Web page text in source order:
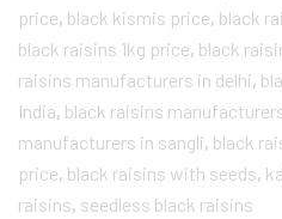
price, black kismis price, black
black raisins 1kg price, black
raisins manufacturers in delhi,
India, black raisins
manufacturers in sangli, black
price, black raisins with seeds,
raisins, seedless black raisins